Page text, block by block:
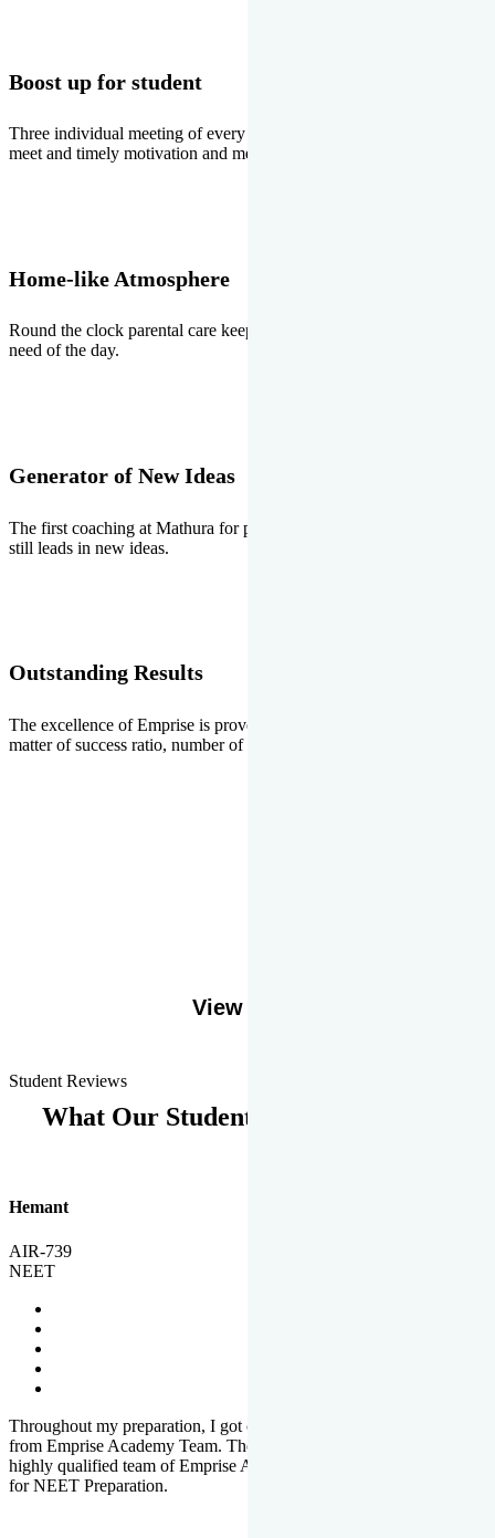
Boost up for student
Three individual meeting of every student with Director two parents
meet and timely motivation and medal ceremonies.
Home-like Atmosphere
Round the clock parental care keeps the students stress free, the
need of the day.
Generator of New Ideas
The first coaching at Mathura for pre-medical and pre-engineering
still leads in new ideas.
Outstanding Results
The excellence of Emprise is proved every year whether it is the
matter of success ratio, number of selections or top ranks.
View More
Student Reviews
What Our Students Says
Hemant
AIR-739
NEET
Throughout my preparation, I got completed and useful guidance
from Emprise Academy Team. The quality of questions set by
highly qualified team of Emprise Academy was much more suited
for NEET Preparation.